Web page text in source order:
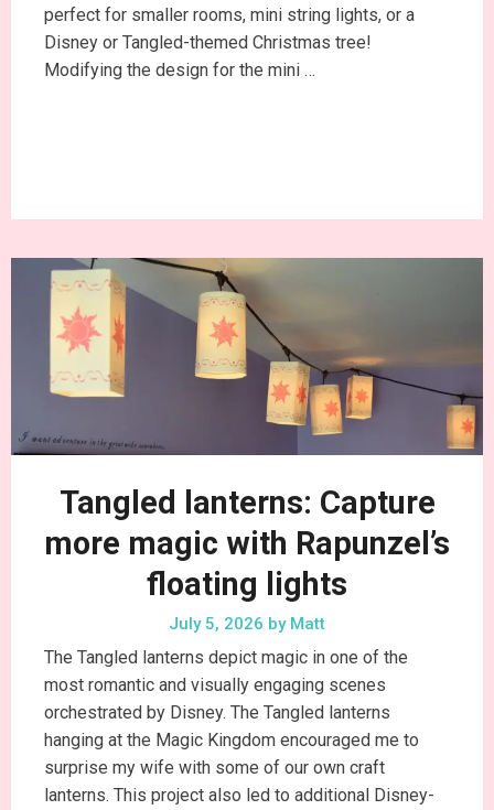
perfect for smaller rooms, mini string lights, or a
Disney or Tangled-themed Christmas tree!
Modifying the design for the mini …
Tangled lanterns: Capture
more magic with Rapunzel’s
floating lights
July 5, 2026 byMatt
The Tangled lanterns depict magic in one of the
most romantic and visually engaging scenes
orchestrated by Disney. The Tangled lanterns
hanging at the Magic Kingdom encouraged me to
surprise my wife with some of our own craft
lanterns. This project also led to additional Disney-